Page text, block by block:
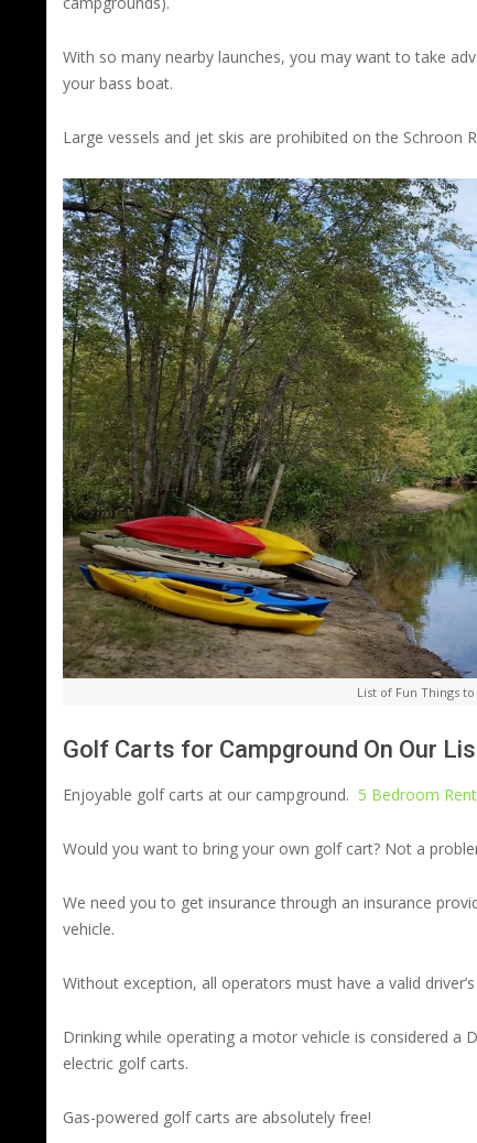
With so many nearby launches, you may want to take
your bass boat.
Large vessels and jet skis are prohibited on the Schroon
List of Fun Things
Golf Carts for Campground On Our
Enjoyable golf carts at our campground. 5 Bedroom
Would you want to bring your own golf cart? Not a
We need you to get insurance through an insurance
vehicle.
Without exception, all operators must have a valid
Drinking while operating a motor vehicle is considered
electric golf carts.
Gas-powered golf carts are absolutely free!